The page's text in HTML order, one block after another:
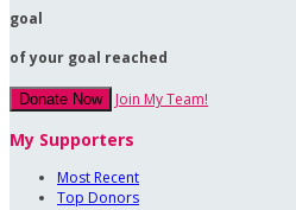
goal
of your goal reached
Donate Now Join My Team!
My Supporters
Most Recent
Top Donors